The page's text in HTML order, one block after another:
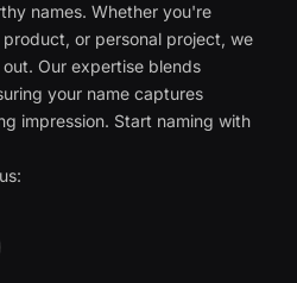
names. Whether you're
or personal project, we
Our expertise blends
your name captures
impression. Start naming with